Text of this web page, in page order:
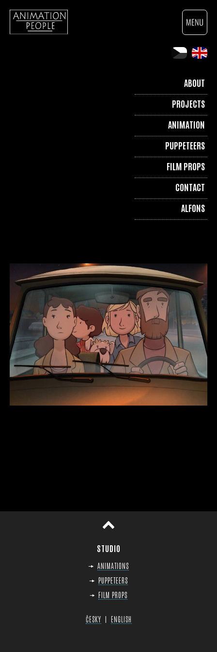
ABOUT
PROJECTS
ANIMATION
PUPPETEERS
FILM PROPS
CONTACT
ALFONS
STUDIO
ANIMATIONS
PUPPETEERS
FILM PROPS
ČESKY | ENGLISH